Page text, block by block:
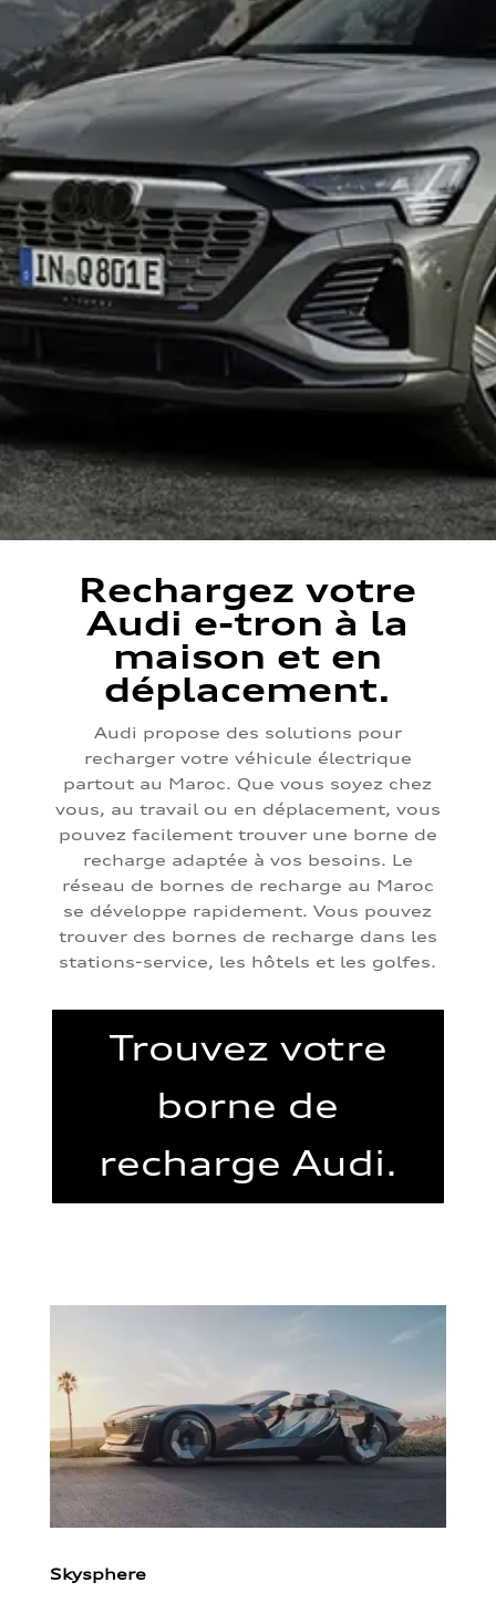
Rechargez votre
Audi e-tron à la
maison et en
déplacement.
Audi propose des solutions pour
recharger votre véhicule électrique
partout au Maroc. Que vous soyez chez
vous, au travail ou en déplacement, vous
pouvez facilement trouver une borne de
recharge adaptée à vos besoins. Le
réseau de bornes de recharge au Maroc
se développe rapidement. Vous pouvez
trouver des bornes de recharge dans les
stations-service, les hôtels et les golfes.
Trouvez votre
borne de
recharge Audi.
Skysphere